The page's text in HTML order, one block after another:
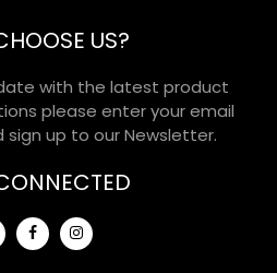
US?
with the latest product
please enter your email
sign up to our Newsletter.